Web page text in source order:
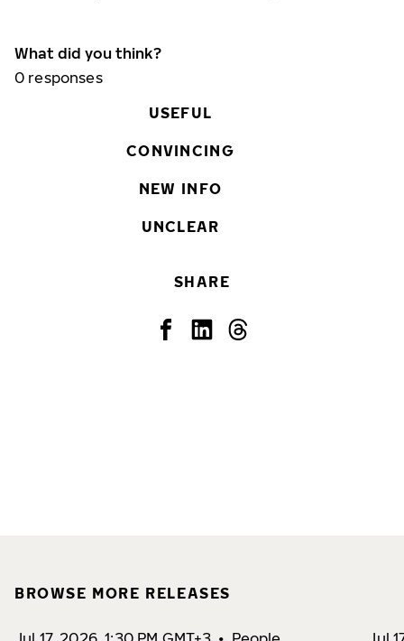
What did you think?
0 responses
USEFUL
CONVINCING
NEW INFO
UNCLEAR
SHARE
BROWSE MORE RELEASES